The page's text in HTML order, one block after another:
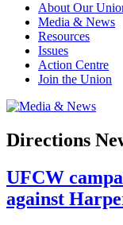
About Our
Media & News
Resources
Issues
Action Centre
Join the Union
Directions
UFCW
against